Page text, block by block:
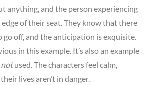
anything, and the person experiencing
of their seat. They know that there
go off, and the anticipation is exquisite.
in this example. It’s also an example
notused. The characters feel calm,
lives aren’t in danger.